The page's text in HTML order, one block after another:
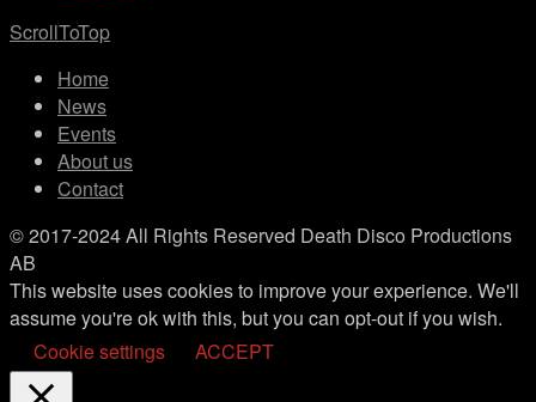
ScrollToTop
Home
News
Events
About us
Contact
© 2017-2024 All Rights Reserved Death Disco Productions
AB
This website uses cookies to improve your experience. We'll
assume you're ok with this, but you can opt-out if you wish.
Cookie settings
ACCEPT